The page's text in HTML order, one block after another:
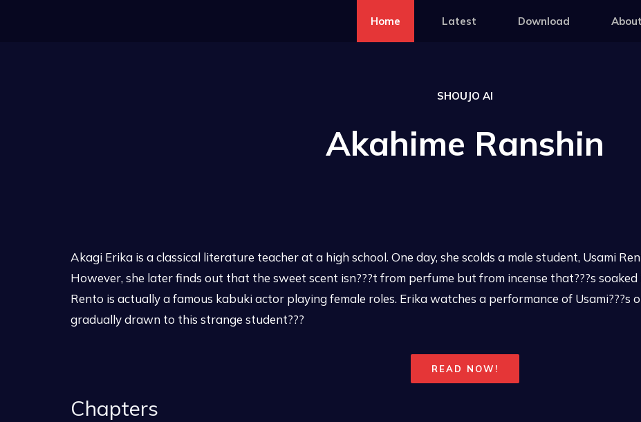
Home Latest Download About
SHOUJO AI
Akahime Ranshin
Akagi Erika is a classical literature teacher at a high school. One day, she scolds a male student, Usami
However, she later finds out that the sweet scent isn???t from perfume but from incense that???s
Rento is actually a famous kabuki actor playing female roles. Erika watches a performance of Usami???s
gradually drawn to this strange student???
READ NOW!
Chapters